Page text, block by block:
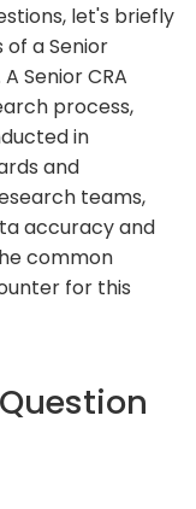
let's briefly
a Senior
Senior CRA
process,
in
and
teams,
accuracy and
common
for this